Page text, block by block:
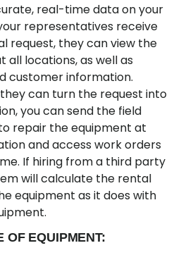
real-time data on your
representatives receive
request, they can view the
all locations, as well as
customer information.
can turn the request into
you can send the field
repair the equipment at
and access work orders
If hiring from a third party
will calculate the rental
equipment as it does with
OF EQUIPMENT: